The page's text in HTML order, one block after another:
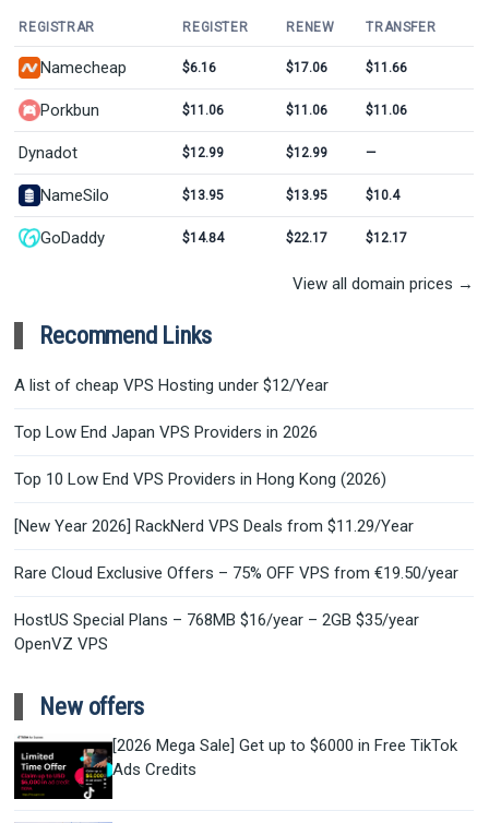
REGISTRAR REGISTER RENEW TRANSFER
Namecheap $6.16 $17.06 $11.66
Porkbun $11.06 $11.06 $11.06
Dynadot $12.99 $12.99 —
NameSilo $13.95 $13.95 $10.4
GoDaddy $14.84 $22.17 $12.17
View all domain prices →
Recommend Links
A list of cheap VPS Hosting under $12/Year
Top Low End Japan VPS Providers in 2026
Top 10 Low End VPS Providers in Hong Kong (2026)
[New Year 2026] RackNerd VPS Deals from $11.29/Year
Rare Cloud Exclusive Offers – 75% OFF VPS from €19.50/year
HostUS Special Plans – 768MB $16/year – 2GB $35/year
OpenVZ VPS
New offers
[2026 Mega Sale] Get up to $6000 in Free TikTok
Ads Credits